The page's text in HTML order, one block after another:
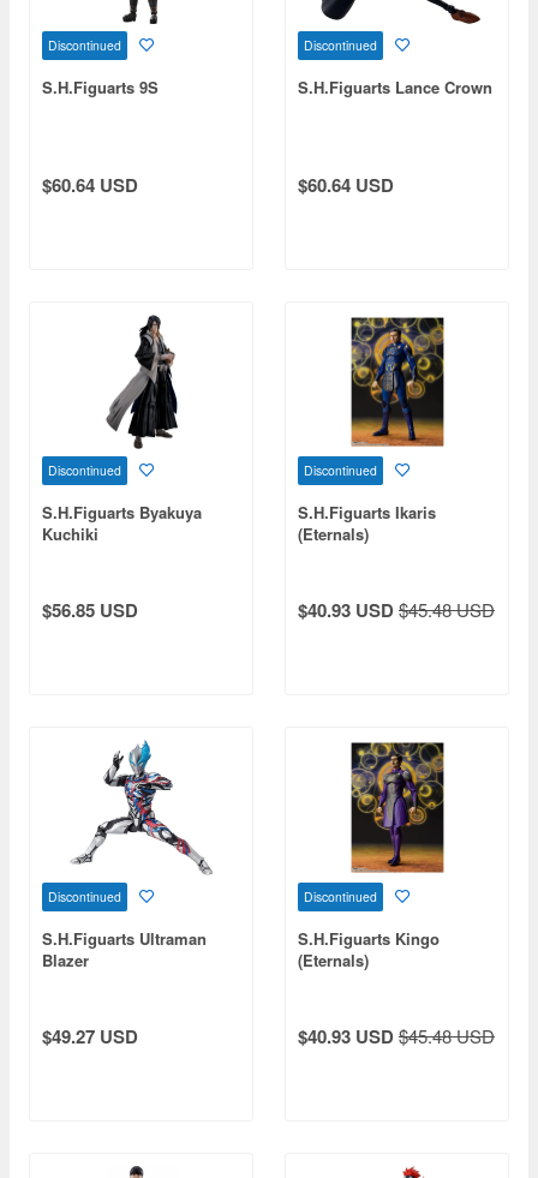
Discontinued
S.H.Figuarts 9S
$60.64 USD
Discontinued
S.H.Figuarts Lance Crown
$60.64 USD
Discontinued
S.H.Figuarts Byakuya
Kuchiki
$56.85 USD
Discontinued
S.H.Figuarts Ikaris
(Eternals)
$40.93 USD$45.48 USD
Discontinued
S.H.Figuarts Ultraman
Blazer
$49.27 USD
Discontinued
S.H.Figuarts Kingo
(Eternals)
$40.93 USD$45.48 USD